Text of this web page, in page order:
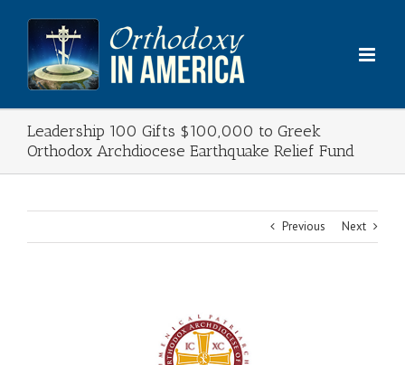
content
Leadership 100 Gifts $100,000 to Greek
Orthodox Archdiocese Earthquake Relief Fund
Previous Next